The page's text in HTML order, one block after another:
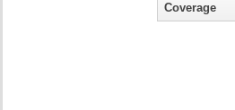
Coverage